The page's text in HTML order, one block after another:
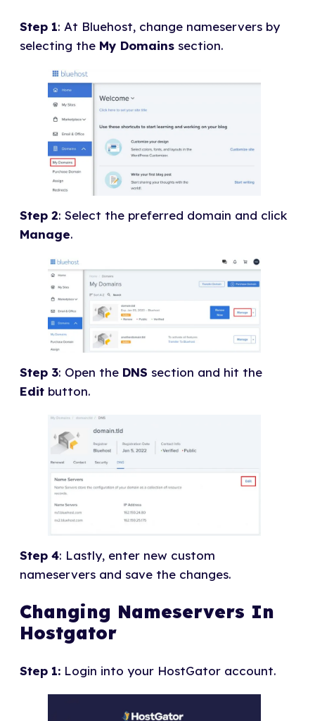
Step 1: At Bluehost, change nameservers by
selecting the My Domains section.
Step 2: Select the preferred domain and click
Manage.
Step 3: Open the DNS section and hit the
Edit button.
Step 4: Lastly, enter new custom
nameservers and save the changes.
Changing Nameservers In
Hostgator
Step 1: Login into your HostGator account.